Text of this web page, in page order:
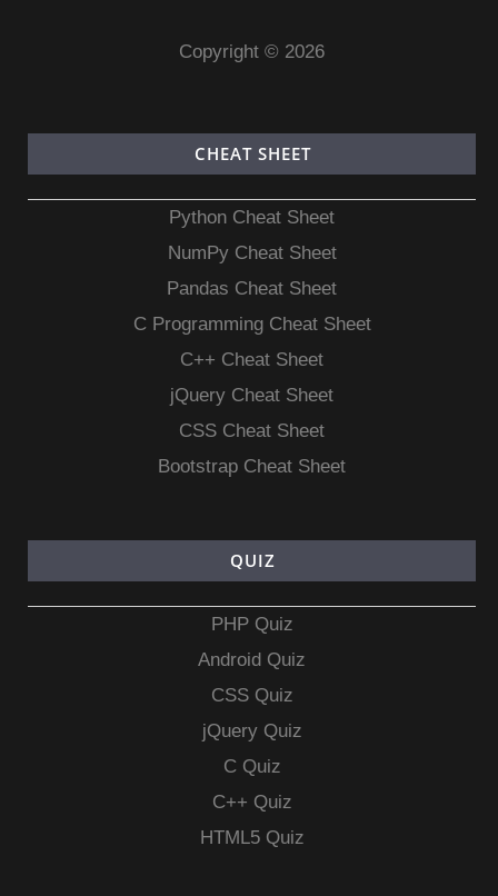
Copyright © 2026
CHEAT SHEET
Python Cheat Sheet
NumPy Cheat Sheet
Pandas Cheat Sheet
C Programming Cheat Sheet
C++ Cheat Sheet
jQuery Cheat Sheet
CSS Cheat Sheet
Bootstrap Cheat Sheet
QUIZ
PHP Quiz
Android Quiz
CSS Quiz
jQuery Quiz
C Quiz
C++ Quiz
HTML5 Quiz